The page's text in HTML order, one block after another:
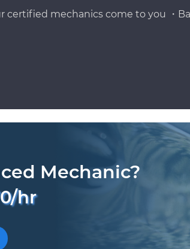
certified mechanics come to you ・
Mechanic?
hr